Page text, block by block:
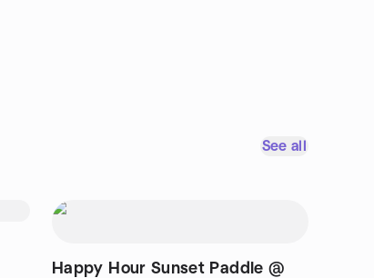
See all
Happy Hour Sunset Paddle @